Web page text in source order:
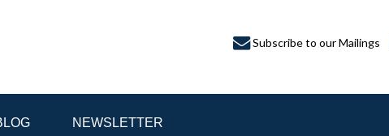
Subscribe to our Mailings
NEWSLETTER